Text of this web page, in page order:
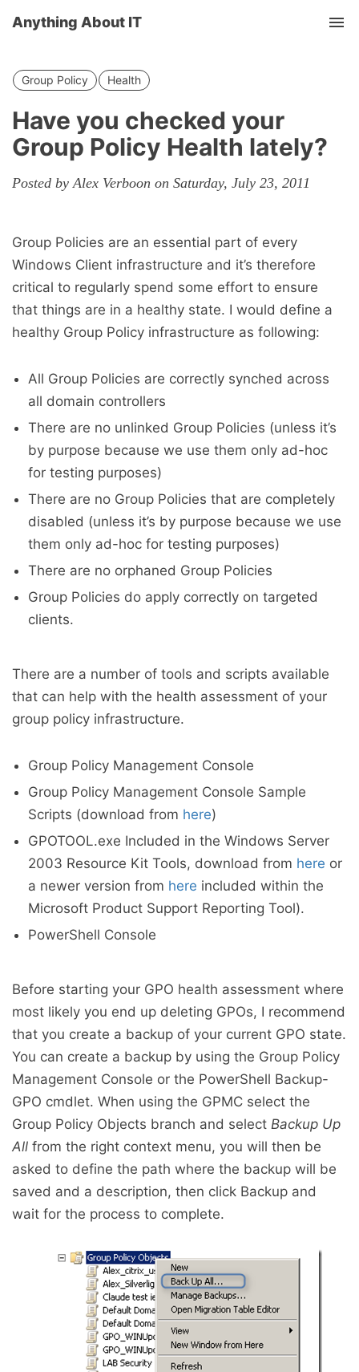
Anything About IT
Group Policy Health
Have you checked your
Group Policy Health lately?
Posted by Alex Verboon on Saturday, July 23, 2011
Group Policies are an essential part of every
Windows Client infrastructure and it’s therefore
critical to regularly spend some effort to ensure
that things are in a healthy state. I would define a
healthy Group Policy infrastructure as following:
All Group Policies are correctly synched across
all domain controllers
There are no unlinked Group Policies (unless it’s
by purpose because we use them only ad-hoc
for testing purposes)
There are no Group Policies that are completely
disabled (unless it’s by purpose because we use
them only ad-hoc for testing purposes)
There are no orphaned Group Policies
Group Policies do apply correctly on targeted
clients.
There are a number of tools and scripts available
that can help with the health assessment of your
group policy infrastructure.
Group Policy Management Console
Group Policy Management Console Sample
Scripts (download from here)
GPOTOOL.exe Included in the Windows Server
2003 Resource Kit Tools, download from here or
a newer version from here included within the
Microsoft Product Support Reporting Tool).
PowerShell Console
Before starting your GPO health assessment where
most likely you end up deleting GPOs, I recommend
that you create a backup of your current GPO state.
You can create a backup by using the Group Policy
Management Console or the PowerShell Backup-
GPO cmdlet. When using the GPMC select the
Group Policy Objects branch and select Backup Up
All from the right context menu, you will then be
asked to define the path where the backup will be
saved and a description, then click Backup and
wait for the process to complete.